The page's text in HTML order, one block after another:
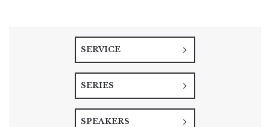
SERVICE
SERIES
SPEAKERS